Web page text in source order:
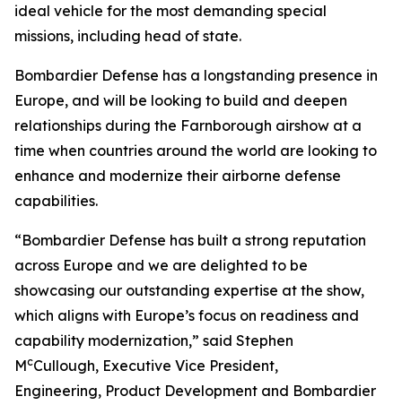
ideal vehicle for the most demanding special
missions, including head of state.
Bombardier Defense has a longstanding presence in
Europe, and will be looking to build and deepen
relationships during the Farnborough airshow at a
time when countries around the world are looking to
enhance and modernize their airborne defense
capabilities.
“Bombardier Defense has built a strong reputation
across Europe and we are delighted to be
showcasing our outstanding expertise at the show,
which aligns with Europe’s focus on readiness and
capability modernization,” said Stephen
McCullough, Executive Vice President,
Engineering, Product Development and Bombardier